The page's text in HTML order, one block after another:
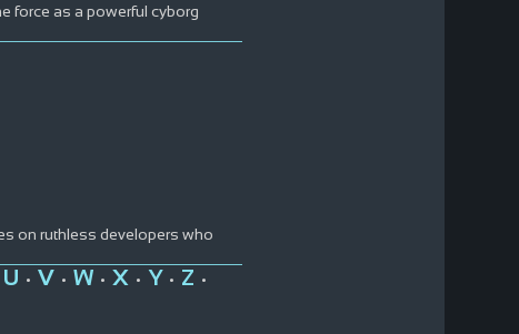
force as a powerful cyborg
on ruthless developers who
U • V • W• X • Y • Z •